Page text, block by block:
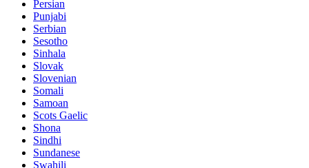
Persian
Punjabi
Serbian
Sesotho
Sinhala
Slovak
Slovenian
Somali
Samoan
Scots Gaelic
Shona
Sindhi
Sundanese
Swahili